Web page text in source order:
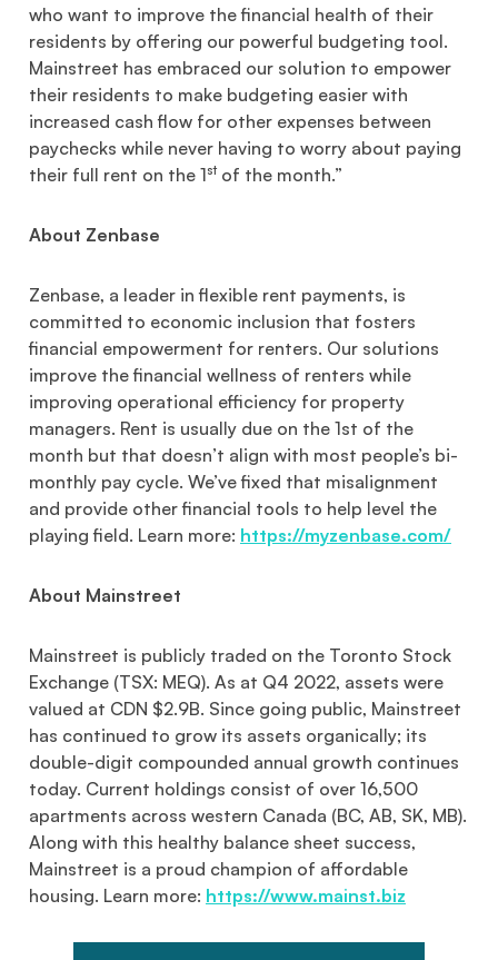
who want to improve the financial health of their
residents by offering our powerful budgeting tool.
Mainstreet has embraced our solution to empower
their residents to make budgeting easier with
increased cash flow for other expenses between
paychecks while never having to worry about paying
their full rent on the 1stof the month.”
About Zenbase
Zenbase, a leader in flexible rent payments, is
committed to economic inclusion that fosters
financial empowerment for renters. Our solutions
improve the financial wellness of renters while
improving operational efficiency for property
managers. Rent is usually due on the 1st of the
month but that doesn’t align with most people’s bi-
monthly pay cycle. We’ve fixed that misalignment
and provide other financial tools to help level the
playing field. Learn more: https://myzenbase.com/
About Mainstreet
Mainstreet is publicly traded on the Toronto Stock
Exchange (TSX: MEQ). As at Q4 2022, assets were
valued at CDN $2.9B. Since going public, Mainstreet
has continued to grow its assets organically; its
double-digit compounded annual growth continues
today. Current holdings consist of over 16,500
apartments across western Canada (BC, AB, SK, MB).
Along with this healthy balance sheet success,
Mainstreet is a proud champion of affordable
housing. Learn more: https://www.mainst.biz